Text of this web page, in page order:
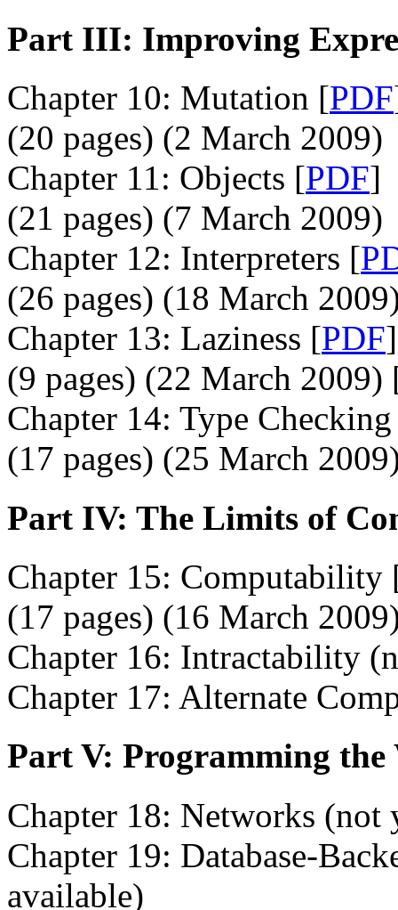
Part III: Improving
Chapter 10: Mutation [PDF
(20 pages) (2 March 2009)
Chapter 11: Objects [PDF]
(21 pages) (7 March 2009)
Chapter 12: Interpreters [
(26 pages) (18 March
Chapter 13: Laziness [PDF]
(9 pages) (22 March 2009)
Chapter 14: Type
(17 pages) (25 March
Part IV: The Limits of
Chapter 15: Computability
(17 pages) (16 March
Chapter 16: Intractability
Chapter 17: Alternate
Part V: Programming the
Chapter 18: Networks (not
Chapter 19: Database-
available)